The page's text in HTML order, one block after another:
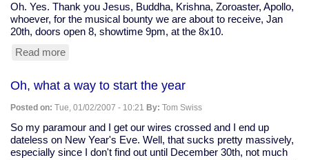
Oh. Yes. Thank you Jesus, Buddha, Krishna, Zoroaster, Apollo,
whoever, for the musical bounty we are about to receive, Jan
20th, doors open 8, showtime 9pm, at the 8x10.
Read more
and
the
Senators!!
Jan
20th
8x10!!!!!
Oh, what a way to start the year
Posted on: Tue, 01/02/2007 - 10:21 By: Tom Swiss
So my paramour and I get our wires crossed and I end up
dateless on New Year's Eve. Well, that sucks pretty massively,
especially since I don't find out until December 30th, not much